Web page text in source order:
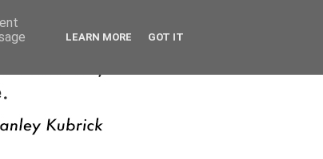
LEARN MORE GOT IT